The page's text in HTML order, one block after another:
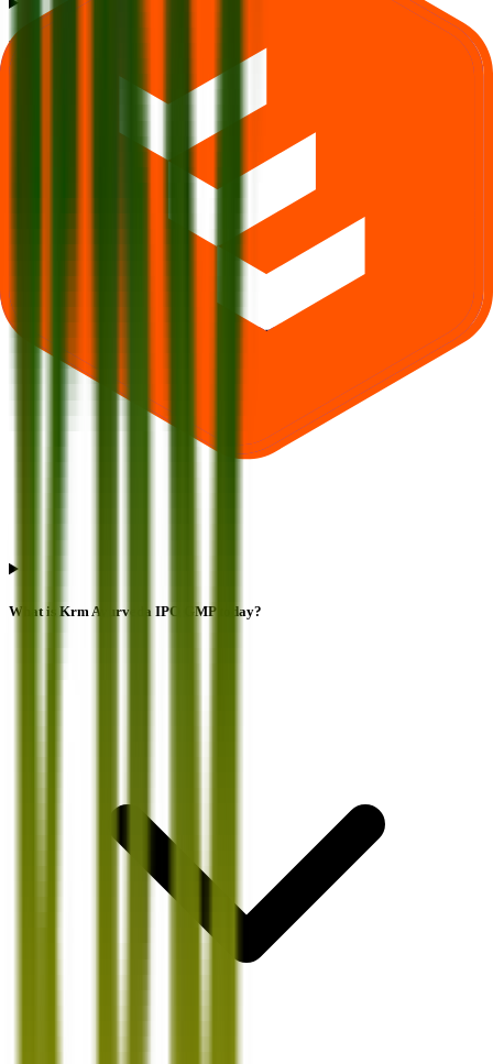
What is Krm Ayurveda IPO subscription status?
What is Krm Ayurveda IPO GMP today?